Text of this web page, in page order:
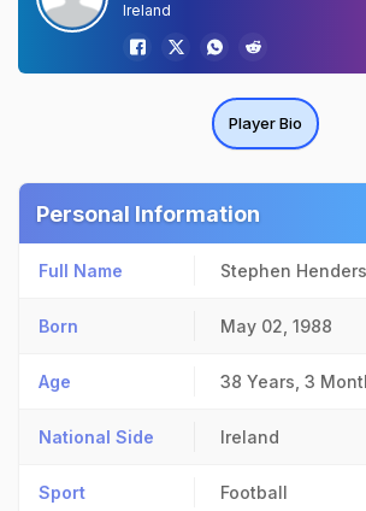
Ireland
Player Bio
Personal Information
Full Name Stephen
Born May 02, 1988
Age 38 Years, 3
National Side Ireland
Sport Football